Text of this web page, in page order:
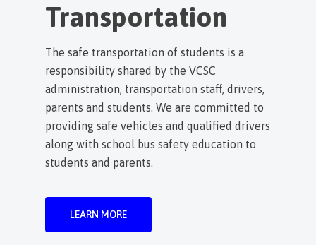
Transportation
The safe transportation of students is a
responsibility shared by the VCSC
administration, transportation staff, drivers,
parents and students. We are committed to
providing safe vehicles and qualified drivers
along with school bus safety education to
students and parents.
LEARN MORE